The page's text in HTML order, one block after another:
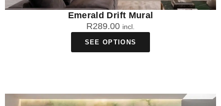
Emerald Drift Mural
R289.00 incl.
SEE OPTIONS